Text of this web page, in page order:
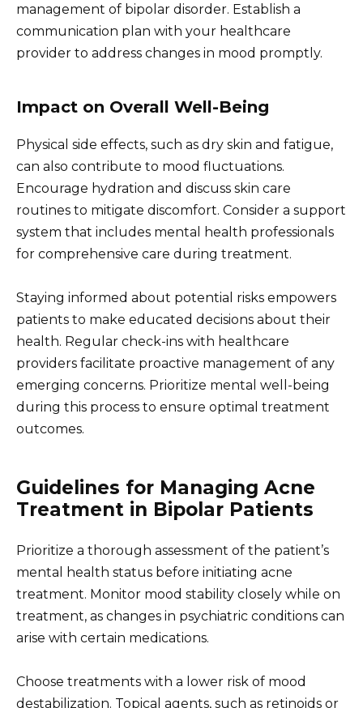
management of bipolar disorder. Establish a
communication plan with your healthcare
provider to address changes in mood promptly.
Impact on Overall Well-Being
Physical side effects, such as dry skin and fatigue,
can also contribute to mood fluctuations.
Encourage hydration and discuss skin care
routines to mitigate discomfort. Consider a support
system that includes mental health professionals
for comprehensive care during treatment.
Staying informed about potential risks empowers
patients to make educated decisions about their
health. Regular check-ins with healthcare
providers facilitate proactive management of any
emerging concerns. Prioritize mental well-being
during this process to ensure optimal treatment
outcomes.
Guidelines for Managing Acne
Treatment in Bipolar Patients
Prioritize a thorough assessment of the patient’s
mental health status before initiating acne
treatment. Monitor mood stability closely while on
treatment, as changes in psychiatric conditions can
arise with certain medications.
Choose treatments with a lower risk of mood
destabilization. Topical agents, such as retinoids or